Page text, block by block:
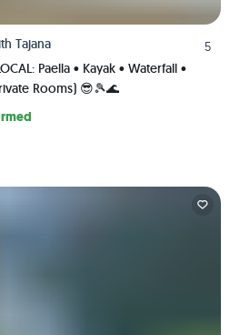
Tajana
5
Paella • Kayak • Waterfall •
Rooms) 😎🎾🌊